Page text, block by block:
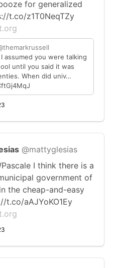
for generalized
t.co/z1T0NeqTZy
assumed you were talking
until you said it was
When did univ…
@mattyglesias
I think there is a
government of
the cheap-and-easy
aAJYoKO1Ey